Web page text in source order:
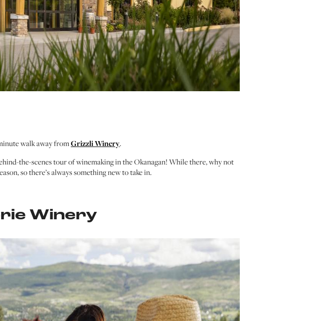
walk away fromGrizzli Winery.
the-scenes tour of winemaking in the Okanagan! While there, why not
so there’s always something new to take in.
Winery